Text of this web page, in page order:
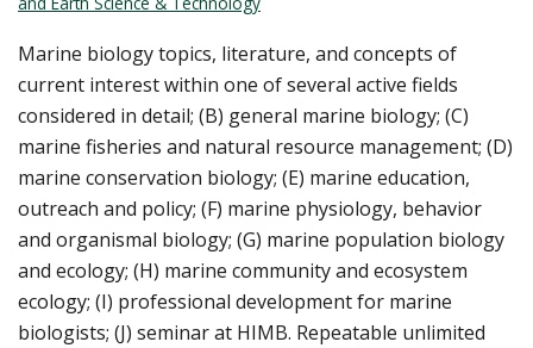
Marine biology topics, literature, and concepts of
current interest within one of several active fields
considered in detail; (B) general marine biology; (C)
marine fisheries and natural resource management; (D)
marine conservation biology; (E) marine education,
outreach and policy; (F) marine physiology, behavior
and organismal biology; (G) marine population biology
and ecology; (H) marine community and ecosystem
ecology; (I) professional development for marine
biologists; (J) seminar at HIMB. Repeatable unlimited